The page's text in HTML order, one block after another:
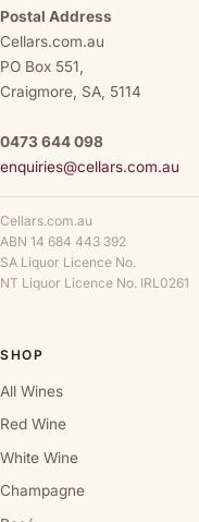
Postal Address
Cellars.com.au
PO Box 551,
Craigmore, SA, 5114
0473 644 098
enquiries@cellars.com.au
Cellars.com.au
ABN 14 684 443 392
SA Liquor Licence No.
NT Liquor Licence No. IRL0261
SHOP
All Wines
Red Wine
White Wine
Champagne